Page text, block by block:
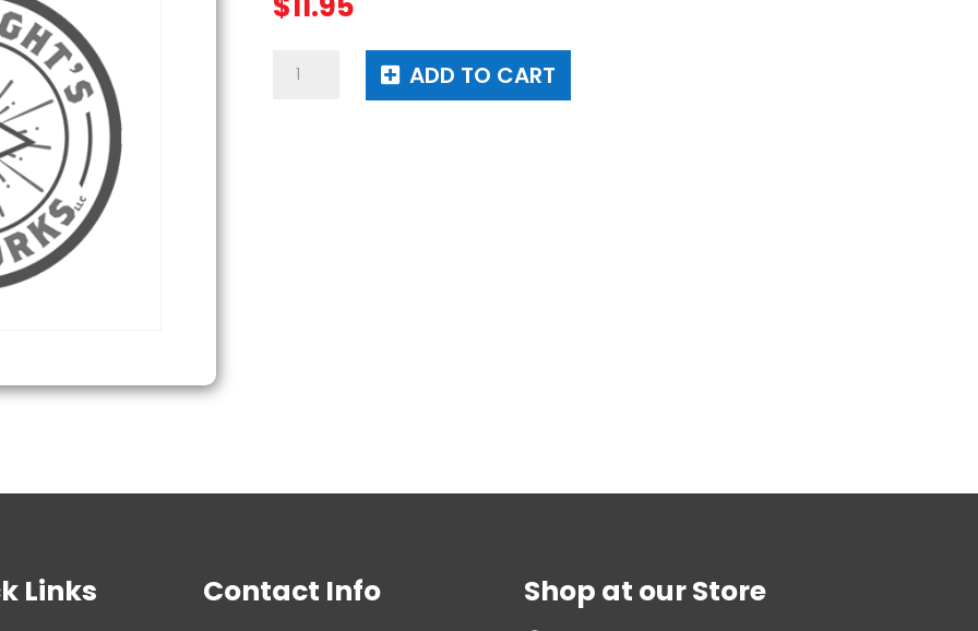
Mountain
ADD TO CART
Links Contact Info Shop at our Store